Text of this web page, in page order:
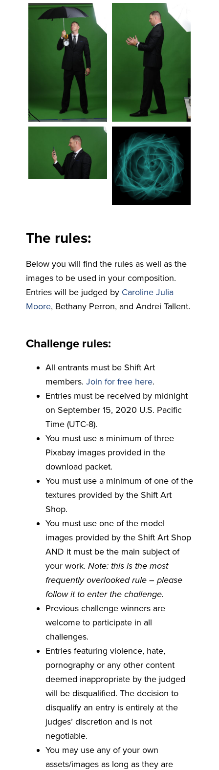
The rules:
Below you will find the rules as well as the
images to be used in your composition.
Entries will be judged by Caroline Julia
Moore, Bethany Perron, and Andrei Tallent.
Challenge rules:
All entrants must be Shift Art
members. Join for free here.
Entries must be received by midnight
on September 15, 2020 U.S. Pacific
Time (UTC-8).
You must use a minimum of three
Pixabay images provided in the
download packet.
You must use a minimum of one of the
textures provided by the Shift Art
Shop.
You must use one of the model
images provided by the Shift Art Shop
AND it must be the main subject of
your work. Note: this is the most
frequently overlooked rule – please
follow it to enter the challenge.
Previous challenge winners are
welcome to participate in all
challenges.
Entries featuring violence, hate,
pornography or any other content
deemed inappropriate by the judged
will be disqualified. The decision to
disqualify an entry is entirely at the
judges’ discretion and is not
negotiable.
You may use any of your own
assets/images as long as they are